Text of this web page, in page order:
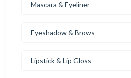
Mascara & Eyeliner
Eyeshadow & Brows
Lipstick & Lip Gloss